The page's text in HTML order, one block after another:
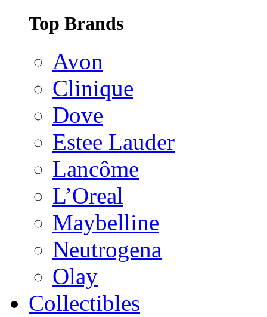
Top Brands
Avon
Clinique
Dove
Estee Lauder
Lancôme
L’Oreal
Maybelline
Neutrogena
Olay
Collectibles